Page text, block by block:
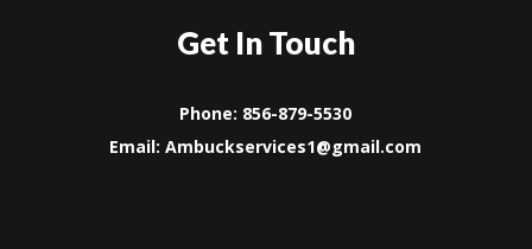
Get In Touch
Phone: 856-879-5530
Email: Ambuckservices1@gmail.com